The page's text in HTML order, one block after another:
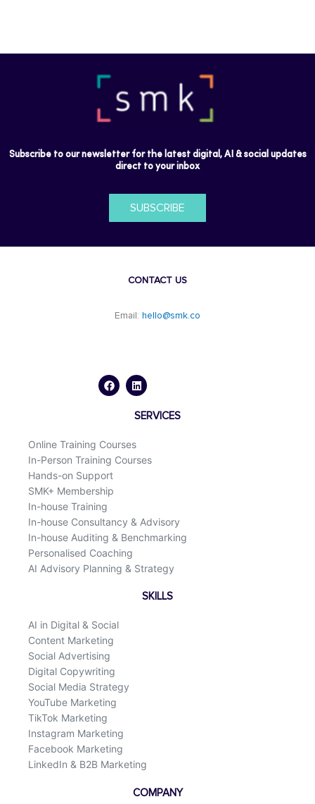
Subscribe to our newsletter for the latest digital, AI & social updates
direct to your inbox
SUBSCRIBE
CONTACT US
Email: hello@smk.co
c
e
n
k
d
i
SERVICES
Online Training Courses
In-Person Training Courses
Hands-on Support
SMK+ Membership
In-house Training
In-house Consultancy & Advisory
In-house Auditing & Benchmarking
Personalised Coaching
AI Advisory Planning & Strategy
SKILLS
AI in Digital & Social
Content Marketing
Social Advertising
Digital Copywriting
Social Media Strategy
YouTube Marketing
TikTok Marketing
Instagram Marketing
Facebook Marketing
LinkedIn & B2B Marketing
COMPANY